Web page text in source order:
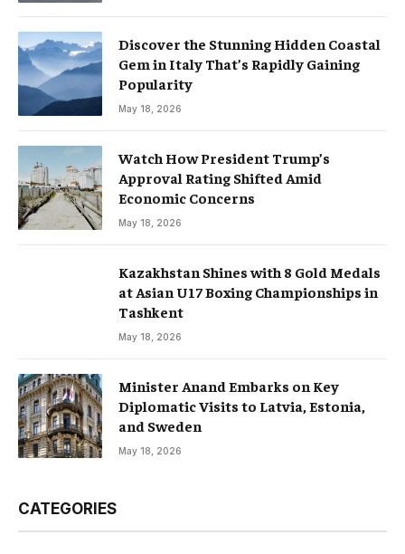
Discover the Stunning Hidden Coastal
Gem in Italy That’s Rapidly Gaining
Popularity
May 18, 2026
Watch How President Trump’s
Approval Rating Shifted Amid
Economic Concerns
May 18, 2026
Kazakhstan Shines with 8 Gold Medals
at Asian U17 Boxing Championships in
Tashkent
May 18, 2026
Minister Anand Embarks on Key
Diplomatic Visits to Latvia, Estonia,
and Sweden
May 18, 2026
CATEGORIES